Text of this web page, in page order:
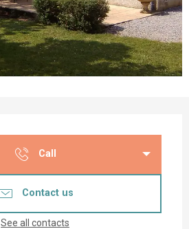
Call
Contact us
See all contacts